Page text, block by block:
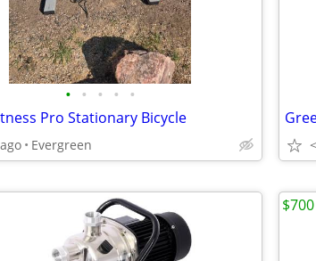
• • • • •
Pro Stationary Bicycle
Evergreen
$700